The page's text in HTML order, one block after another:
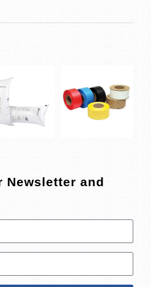
Newsletter and